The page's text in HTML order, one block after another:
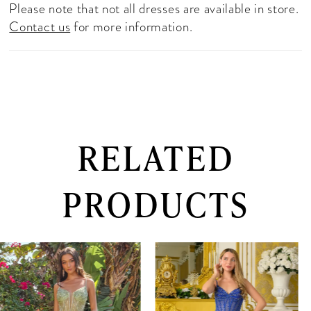
Please note that not all dresses are available in store.
Contact usfor more information.
RELATED
PRODUCTS
Related
Products
Carousel
Skip
to
end
1
2